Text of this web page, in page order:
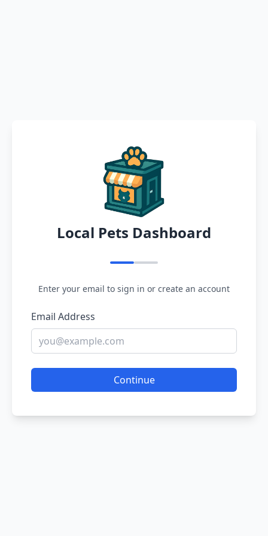
Local Pets Dashboard
Enter your email to sign in or create an account
Email Address
Continue